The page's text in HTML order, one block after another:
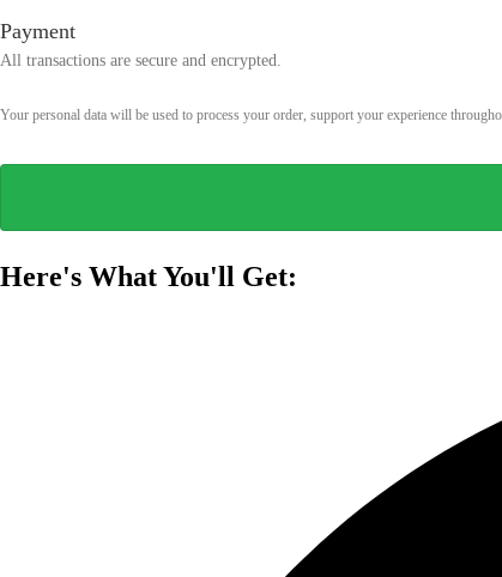
Payment
All transactions are secure and encrypted.
Your personal data will be used to process your order, support your experience
Here's What You'll Get: